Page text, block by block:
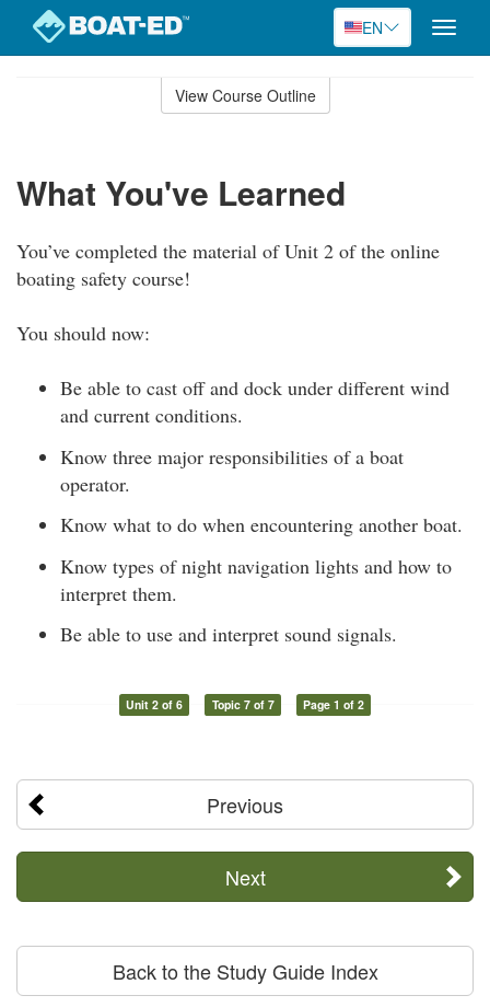
EN
Toggle
View Course Outline
What You've Learned
You’ve completed the material of Unit 2 of the online
boating safety course!
You should now:
Be able to cast off and dock under different wind
and current conditions.
Know three major responsibilities of a boat
operator.
Know what to do when encountering another boat.
Know types of night navigation lights and how to
interpret them.
Be able to use and interpret sound signals.
Unit 2 of 6 Topic 7 of 7 Page 1 of 2
Previous
Next
Back to the Study Guide Index